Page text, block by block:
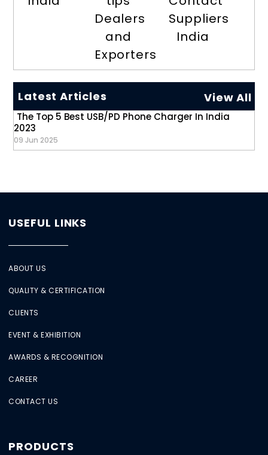
Dealers
and
Exporters
Suppliers
India
Latest Articles View All
The Top 5 Best USB/PD Phone Charger In India
2023
09 Jun 2025
USEFUL LINKS
ABOUT US
QUALITY & CERTIFICATION
CLIENTS
EVENT & EXHIBITION
AWARDS & RECOGNITION
CAREER
CONTACT US
PRODUCTS